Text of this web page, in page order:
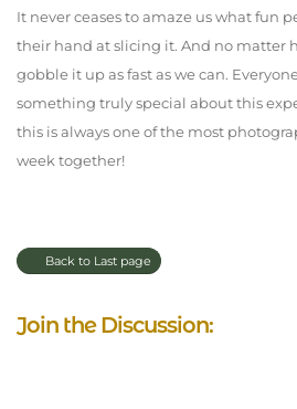
It never ceases to amaze us what fun
their hand at slicing it. And no matter
gobble it up as fast as we can.
something truly special about this
this is always one of the most
week together!
Back to Last page
Join the Discussion: